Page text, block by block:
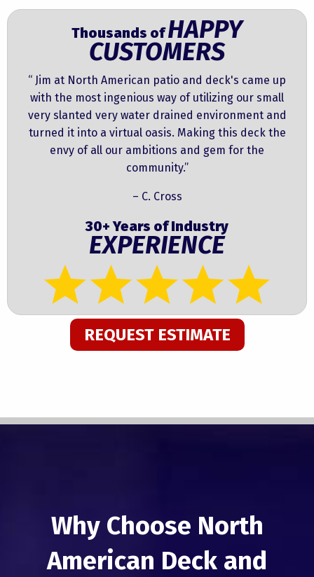
Thousands ofHAPPY
CUSTOMERS
“ Jim at North American patio and deck's came up
with the most ingenious way of utilizing our small
very slanted very water drained environment and
turned it into a virtual oasis. Making this deck the
envy of all our ambitions and gem for the
community.”
– C. Cross
30+ Years of Industry
EXPERIENCE
REQUEST ESTIMATE
Why Choose North
American Deck and